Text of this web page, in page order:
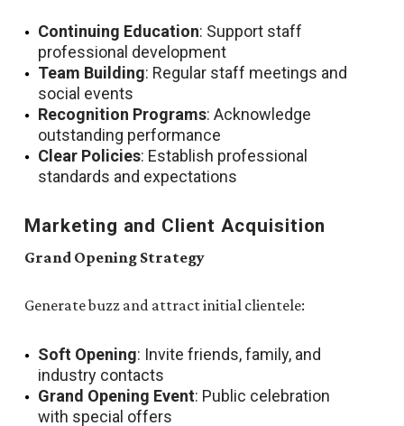
Continuing Education: Support staff
professional development
Team Building: Regular staff meetings and
social events
Recognition Programs: Acknowledge
outstanding performance
Clear Policies: Establish professional
standards and expectations
Marketing and Client Acquisition
Grand Opening Strategy
Generate buzz and attract initial clientele:
Soft Opening: Invite friends, family, and
industry contacts
Grand Opening Event: Public celebration
with special offers